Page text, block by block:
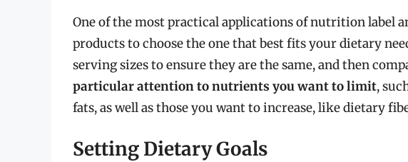
One of the most practical applications of nutrition label
products to choose the one that best fits your dietary
serving sizes to ensure they are the same, and then
particular attention to nutrients you want to limit,
fats, as well as those you want to increase, like dietary
Setting Dietary Goals